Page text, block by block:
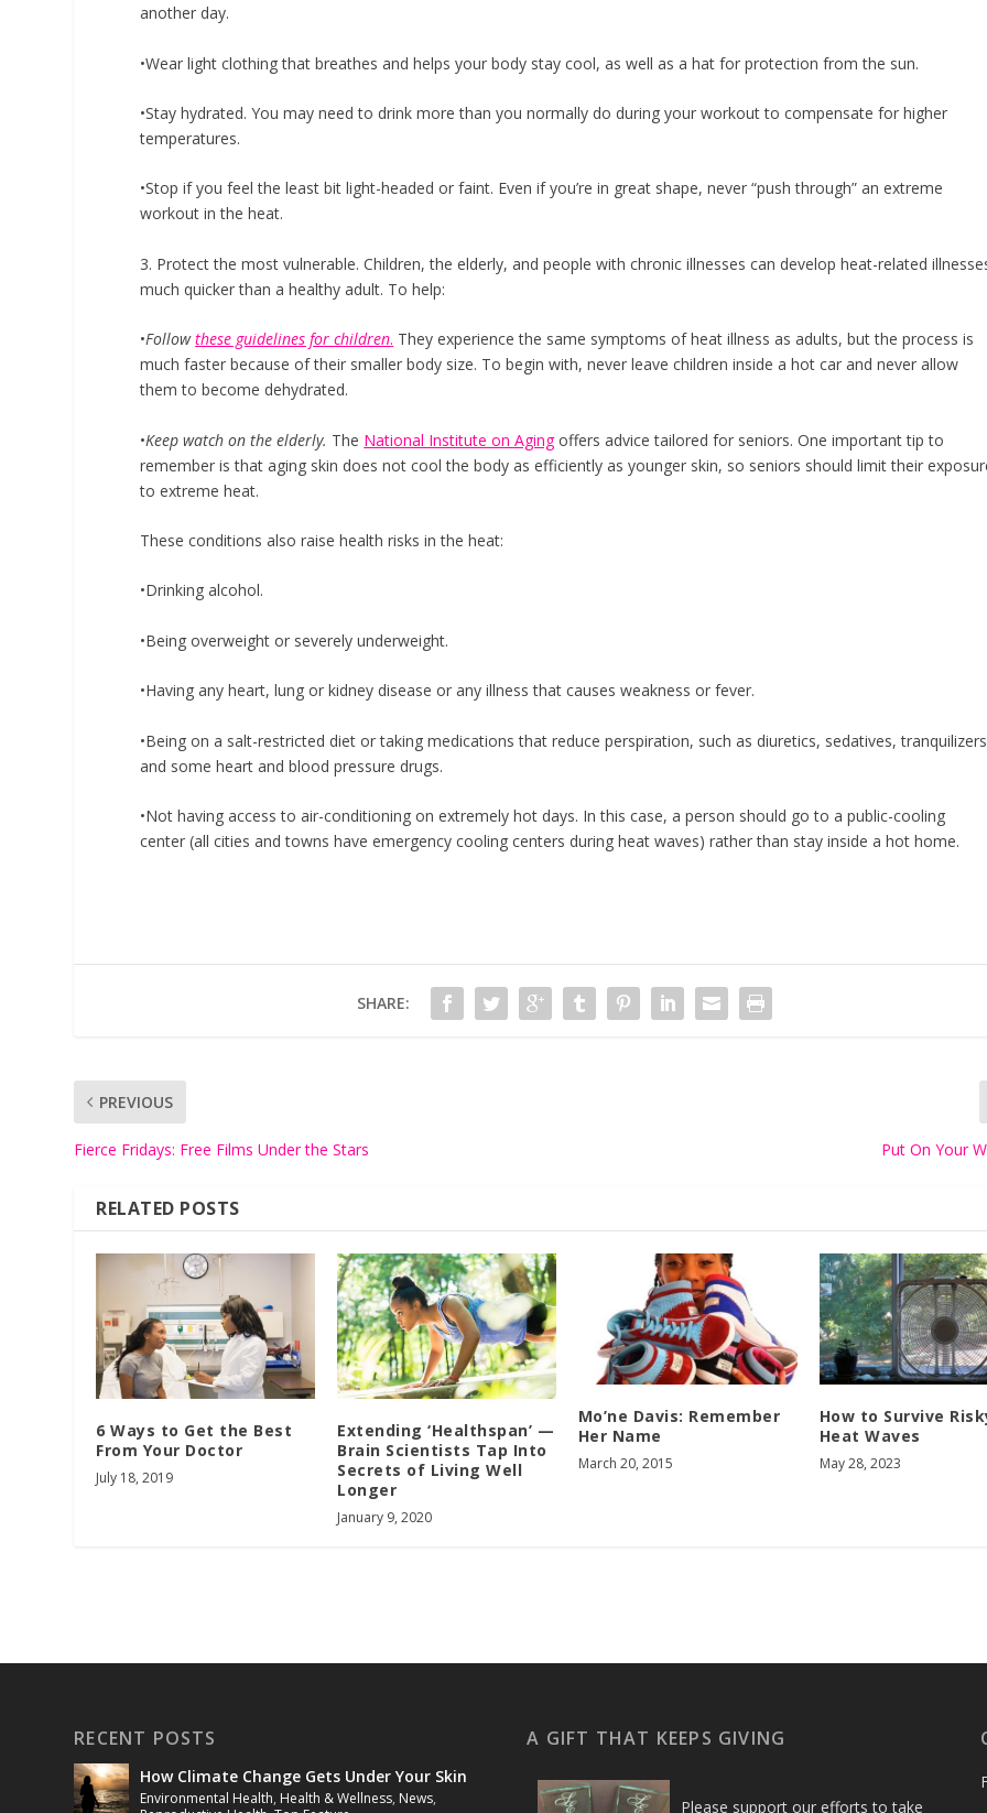
another day.
•Wear light clothing that breathes and helps your body stay cool, as well as a hat for protection from the sun.
•Stay hydrated. You may need to drink more than you normally do during your workout to compensate for higher
temperatures.
•Stop if you feel the least bit light-headed or faint. Even if you’re in great shape, never “push through” an extreme
workout in the heat.
3. Protect the most vulnerable. Children, the elderly, and people with chronic illnesses can develop heat-related
much quicker than a healthy adult. To help:
•Followthese guidelines for children. They experience the same symptoms of heat illness as adults, but the process is
much faster because of their smaller body size. To begin with, never leave children inside a hot car and never allow
them to become dehydrated.
•Keep watch on the elderly. The National Institute on Agingoffers advice tailored for seniors. One important tip to
remember is that aging skin does not cool the body as efficiently as younger skin, so seniors should limit their
to extreme heat.
These conditions also raise health risks in the heat:
•Drinking alcohol.
•Being overweight or severely underweight.
•Having any heart, lung or kidney disease or any illness that causes weakness or fever.
•Being on a salt-restricted diet or taking medications that reduce perspiration, such as diuretics, sedatives, tranquilizers
and some heart and blood pressure drugs.
•Not having access to air-conditioning on extremely hot days. In this case, a person should go to a public-cooling
center (all cities and towns have emergency cooling centers during heat waves) rather than stay inside a hot home.
SHARE:
PREVIOUS
Fierce Fridays: Free Films Under the Stars Put On Your
RELATED POSTS
6 Ways to Get the Best
From Your Doctor
July 18, 2019
Extending ‘Healthspan’ —
Brain Scientists Tap Into
Secrets of Living Well
Longer
January 9, 2020
Mo’ne Davis: Remember
Her Name
March 20, 2015
How to Survive
Heat Waves
May 28, 2023
RECENT POSTS
How Climate Change Gets Under Your Skin
Environmental Health, Health & Wellness, News,
A GIFT THAT KEEPS GIVING
Please support our efforts to take